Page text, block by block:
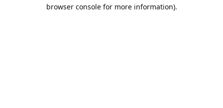
browser console for more information).